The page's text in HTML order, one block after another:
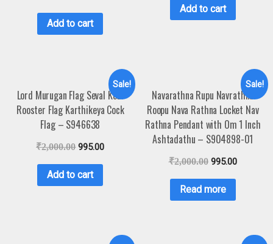
Add to cart
Add to cart
Sale!
Lord Murugan Flag Seval Kodi
Rooster Flag Karthikeya Cock
Flag – S946638
₹2,000.00 995.00
Add to cart
Sale!
Navarathna Rupu Navrathna
Roopu Nava Rathna Locket Nav
Rathna Pendant with Om 1 Inch
Ashtadathu – S904898-01
₹2,000.00 995.00
Read more